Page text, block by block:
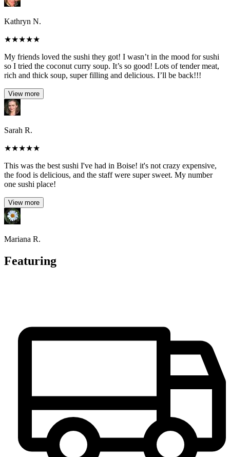
Kathryn N.
★★★★★
My friends loved the sushi they got! I wasn’t in the mood for sushi
so I tried the coconut curry soup. It’s so good! Lots of tender meat,
rich and thick soup, super filling and delicious. I’ll be back!!!
View more
Sarah R.
★★★★★
This was the best sushi I've had in Boise! it's not crazy expensive,
the food is delicious, and the staff were super sweet. My number
one sushi place!
View more
Mariana R.
Featuring